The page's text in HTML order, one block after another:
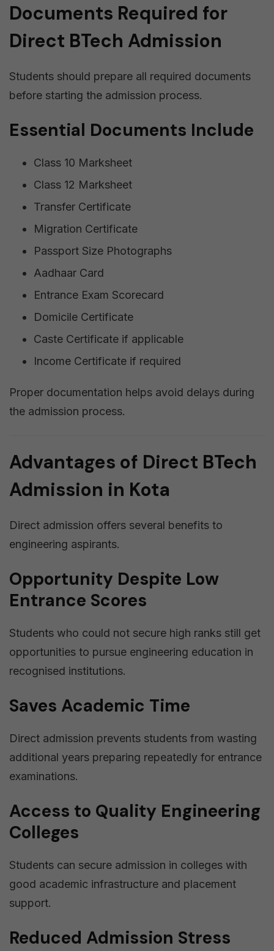
Documents Required for
Direct BTech Admission
Students should prepare all required documents
before starting the admission process.
Essential Documents Include
Class 10 Marksheet
Class 12 Marksheet
Transfer Certificate
Migration Certificate
Passport Size Photographs
Aadhaar Card
Entrance Exam Scorecard
Domicile Certificate
Caste Certificate if applicable
Income Certificate if required
Proper documentation helps avoid delays during
the admission process.
Advantages of Direct BTech
Admission in Kota
Direct admission offers several benefits to
engineering aspirants.
Opportunity Despite Low
Entrance Scores
Students who could not secure high ranks still get
opportunities to pursue engineering education in
recognised institutions.
Saves Academic Time
Direct admission prevents students from wasting
additional years preparing repeatedly for entrance
examinations.
Access to Quality Engineering
Colleges
Students can secure admission in colleges with
good academic infrastructure and placement
support.
Reduced Admission Stress